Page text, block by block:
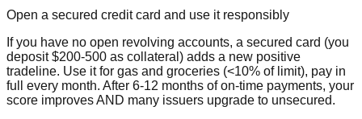
Open a secured credit card and use it responsibly
If you have no open revolving accounts, a secured card (you
deposit $200-500 as collateral) adds a new positive
tradeline. Use it for gas and groceries (<10% of limit), pay in
full every month. After 6-12 months of on-time payments, your
score improves AND many issuers upgrade to unsecured.